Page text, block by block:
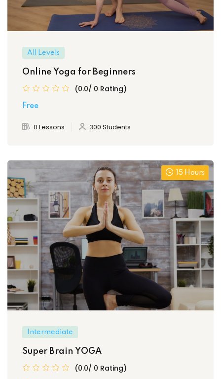
All Levels
Online Yoga for Beginners
(0.0/ 0 Rating)
Free
0 Lessons 300 Students
15 Hours
Intermediate
Super Brain YOGA
(0.0/ 0 Rating)